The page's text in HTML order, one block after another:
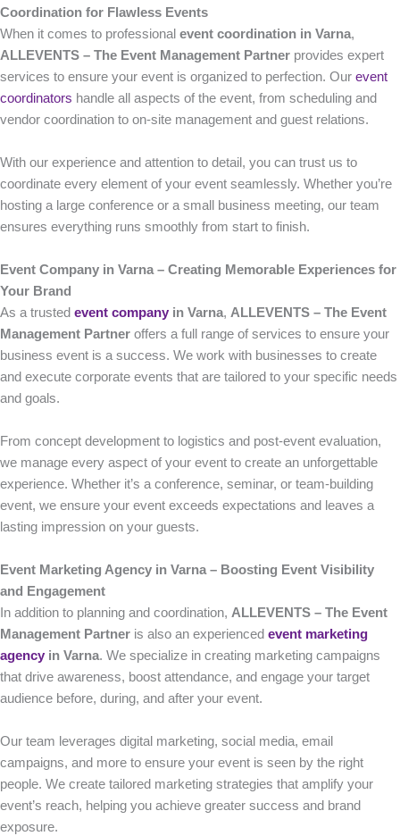
Coordination for Flawless Events
When it comes to professional event coordination in Varna,
ALLEVENTS – The Event Management Partner provides expert
services to ensure your event is organized to perfection. Our event
coordinators handle all aspects of the event, from scheduling and
vendor coordination to on-site management and guest relations.
With our experience and attention to detail, you can trust us to
coordinate every element of your event seamlessly. Whether you’re
hosting a large conference or a small business meeting, our team
ensures everything runs smoothly from start to finish.
Event Company in Varna – Creating Memorable Experiences for
Your Brand
As a trusted event company in Varna, ALLEVENTS – The Event
Management Partner offers a full range of services to ensure your
business event is a success. We work with businesses to create
and execute corporate events that are tailored to your specific needs
and goals.
From concept development to logistics and post-event evaluation,
we manage every aspect of your event to create an unforgettable
experience. Whether it’s a conference, seminar, or team-building
event, we ensure your event exceeds expectations and leaves a
lasting impression on your guests.
Event Marketing Agency in Varna – Boosting Event Visibility
and Engagement
In addition to planning and coordination, ALLEVENTS – The Event
Management Partner is also an experienced event marketing
agency in Varna. We specialize in creating marketing campaigns
that drive awareness, boost attendance, and engage your target
audience before, during, and after your event.
Our team leverages digital marketing, social media, email
campaigns, and more to ensure your event is seen by the right
people. We create tailored marketing strategies that amplify your
event’s reach, helping you achieve greater success and brand
exposure.